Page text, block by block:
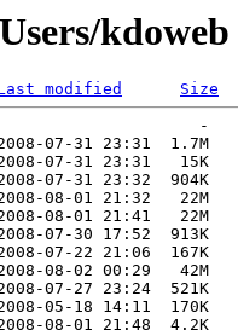
kdoweb
modified
Size
-
07-31 23:31  1.7M
07-31 23:31   15K
07-31 23:32  904K
08-01 21:32   22M
08-01 21:41   22M
07-30 17:52  913K
07-22 21:06  167K
08-02 00:29   42M
07-27 23:24  521K
05-18 14:11  170K